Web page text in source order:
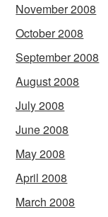
November 2008
October 2008
September 2008
August 2008
July 2008
June 2008
May 2008
April 2008
March 2008